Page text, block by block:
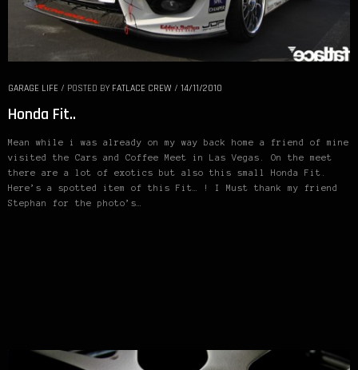
GARAGE LIFE / POSTED BY FATLACE CREW / 14/11/2010
Honda Fit..
Mean while i was already on my way back home a friend of mine
visited the Cars and Coffee Meet in Las Vegas. On the meet
there are a lot of exotics but also this small Honda Fit.
Here’s a spotted item of this Fit… ! I Must thank my friend
Stephan for the photo’s…